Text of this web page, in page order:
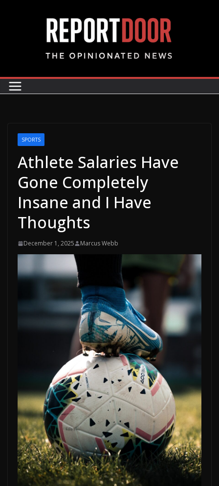
SPORTS
Athlete Salaries Have
Gone Completely
Insane and I Have
Thoughts
December 1, 2025 Marcus Webb